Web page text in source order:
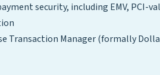
security, including EMV,
Transaction Manager (formally